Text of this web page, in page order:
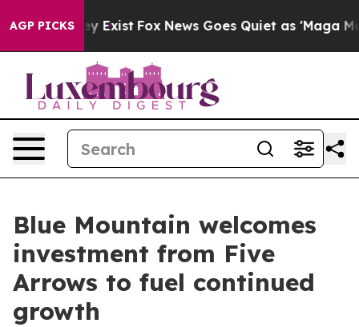
AGP PICKS
They Exist Fox News Goes Quiet as 'Maga Media
Blue Mountain welcomes
investment from Five
Arrows to fuel continued
growth